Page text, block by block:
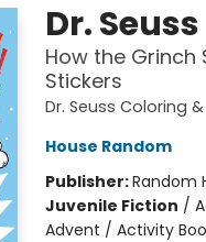
Dr. Seuss
How the
Stickers
Dr. Seuss Coloring
House Random
Publisher:Random
Juvenile Fiction /
Advent / Activity